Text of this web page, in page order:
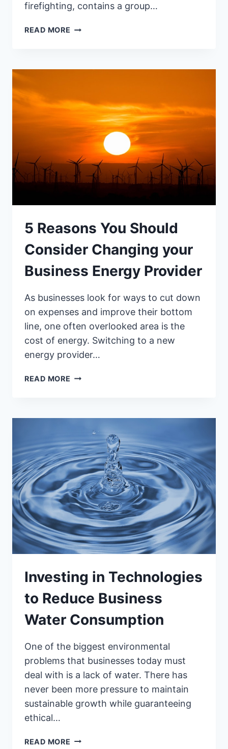
firefighting, contains a group…
READ MORE A
CONTAMINATION
5 Reasons You Should
Consider Changing your
Business Energy Provider
As businesses look for ways to cut down
on expenses and improve their bottom
line, one often overlooked area is the
cost of energy. Switching to a new
energy provider…
READ MORE 5
CHANGING
YOUR
BUSINESS
ENERGY
PROVIDER
Investing in Technologies
to Reduce Business
Water Consumption
One of the biggest environmental
problems that businesses today must
deal with is a lack of water. There has
never been more pressure to maintain
sustainable growth while guaranteeing
ethical…
READ MORE INVESTING